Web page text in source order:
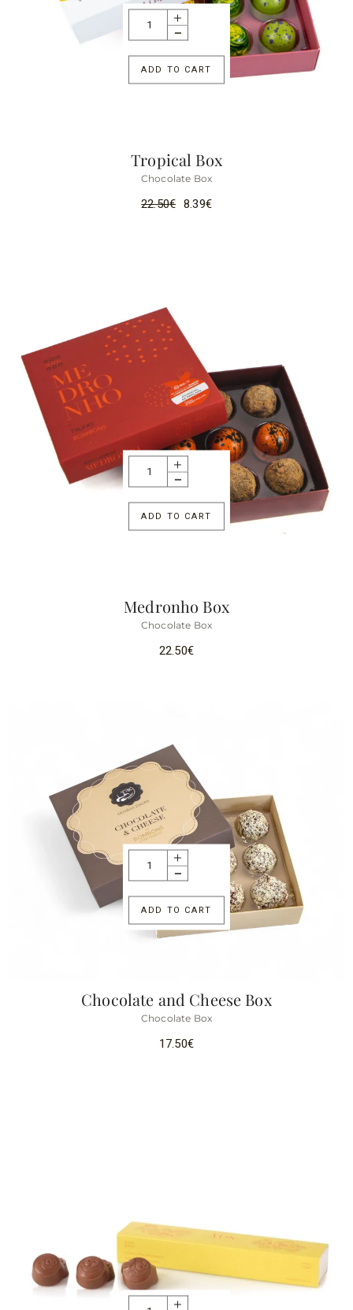
ADD TO CART
Tropical Box
Chocolate Box
22.50€ 8.39€
ADD TO CART
Medronho Box
Chocolate Box
22.50€
ADD TO CART
Chocolate and Cheese Box
Chocolate Box
17.50€